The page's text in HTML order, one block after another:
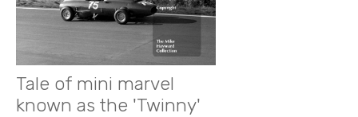
Tale of mini marvel
known as the 'Twinny'